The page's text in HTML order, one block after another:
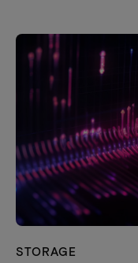
STORAGE